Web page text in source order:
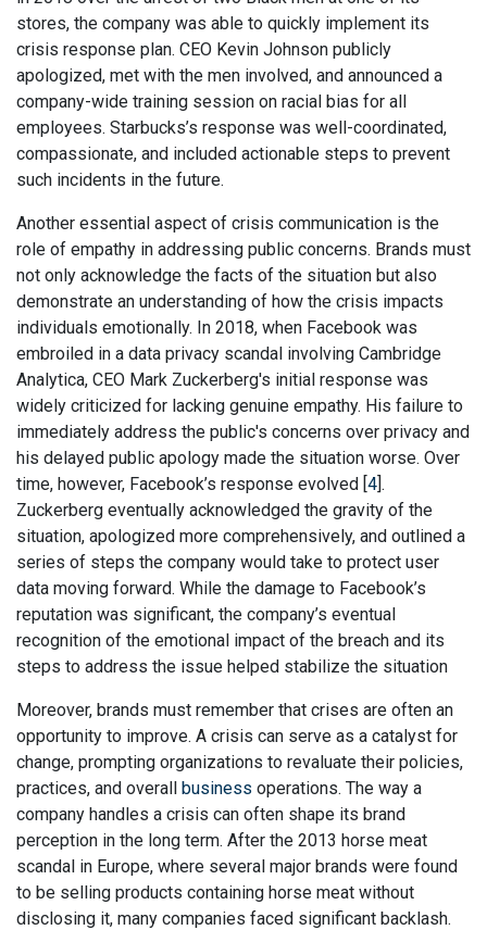
stores, the company was able to quickly implement its
crisis response plan. CEO Kevin Johnson publicly
apologized, met with the men involved, and announced a
company-wide training session on racial bias for all
employees. Starbucks’s response was well-coordinated,
compassionate, and included actionable steps to prevent
such incidents in the future.
Another essential aspect of crisis communication is the
role of empathy in addressing public concerns. Brands must
not only acknowledge the facts of the situation but also
demonstrate an understanding of how the crisis impacts
individuals emotionally. In 2018, when Facebook was
embroiled in a data privacy scandal involving Cambridge
Analytica, CEO Mark Zuckerberg's initial response was
widely criticized for lacking genuine empathy. His failure to
immediately address the public's concerns over privacy and
his delayed public apology made the situation worse. Over
time, however, Facebook’s response evolved [4].
Zuckerberg eventually acknowledged the gravity of the
situation, apologized more comprehensively, and outlined a
series of steps the company would take to protect user
data moving forward. While the damage to Facebook’s
reputation was significant, the company’s eventual
recognition of the emotional impact of the breach and its
steps to address the issue helped stabilize the situation
Moreover, brands must remember that crises are often an
opportunity to improve. A crisis can serve as a catalyst for
change, prompting organizations to revaluate their policies,
practices, and overall business operations. The way a
company handles a crisis can often shape its brand
perception in the long term. After the 2013 horse meat
scandal in Europe, where several major brands were found
to be selling products containing horse meat without
disclosing it, many companies faced significant backlash.